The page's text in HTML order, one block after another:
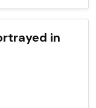
in